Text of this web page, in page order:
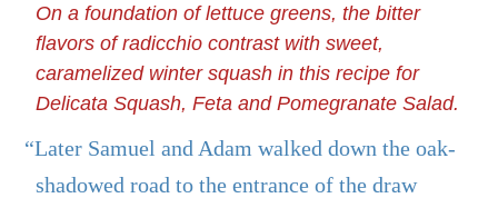
On a foundation of lettuce greens, the bitter
flavors of radicchio contrast with sweet,
caramelized winter squash in this recipe for
Delicata Squash, Feta and Pomegranate Salad.
“Later Samuel and Adam walked down the oak-
shadowed road to the entrance of the draw